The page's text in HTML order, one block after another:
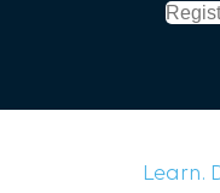
Learn.